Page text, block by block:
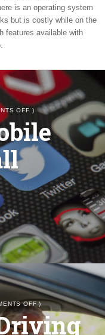
is an operating system
but is costly while on the
features available with
OFFON
SOCIAL
MOBILE
APPS
FOR
SMALL
BUSINESSES
)
OFFON
MOBILE
FAKE
DRIVING
)